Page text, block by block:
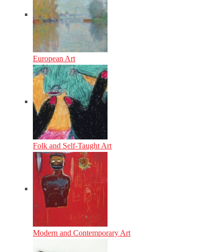
European Art
Folk and Self-Taught Art
Modern and Contemporary Art